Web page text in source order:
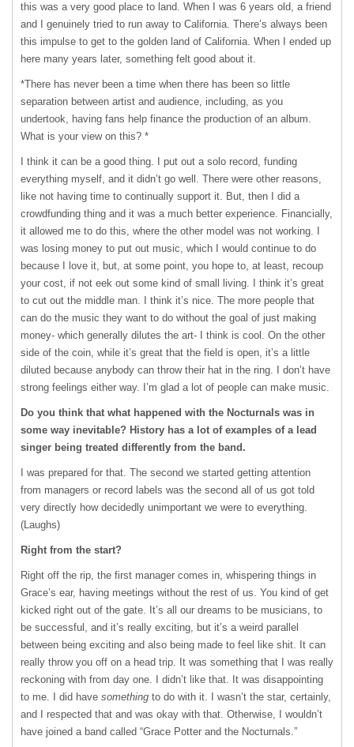
this was a very good place to land. When I was 6 years old, a friend
and I genuinely tried to run away to California. There’s always been
this impulse to get to the golden land of California. When I ended up
here many years later, something felt good about it.
*There has never been a time when there has been so little
separation between artist and audience, including, as you
undertook, having fans help finance the production of an album.
What is your view on this? *
I think it can be a good thing. I put out a solo record, funding
everything myself, and it didn’t go well. There were other reasons,
like not having time to continually support it. But, then I did a
crowdfunding thing and it was a much better experience. Financially,
it allowed me to do this, where the other model was not working. I
was losing money to put out music, which I would continue to do
because I love it, but, at some point, you hope to, at least, recoup
your cost, if not eek out some kind of small living. I think it’s great
to cut out the middle man. I think it’s nice. The more people that
can do the music they want to do without the goal of just making
money- which generally dilutes the art- I think is cool. On the other
side of the coin, while it’s great that the field is open, it’s a little
diluted because anybody can throw their hat in the ring. I don’t have
strong feelings either way. I’m glad a lot of people can make music.
Do you think that what happened with the Nocturnals was in
some way inevitable? History has a lot of examples of a lead
singer being treated differently from the band.
I was prepared for that. The second we started getting attention
from managers or record labels was the second all of us got told
very directly how decidedly unimportant we were to everything.
(Laughs)
Right from the start?
Right off the rip, the first manager comes in, whispering things in
Grace’s ear, having meetings without the rest of us. You kind of get
kicked right out of the gate. It’s all our dreams to be musicians, to
be successful, and it’s really exciting, but it’s a weird parallel
between being exciting and also being made to feel like shit. It can
really throw you off on a head trip. It was something that I was really
reckoning with from day one. I didn’t like that. It was disappointing
to me. I did have something to do with it. I wasn’t the star, certainly,
and I respected that and was okay with that. Otherwise, I wouldn’t
have joined a band called “Grace Potter and the Nocturnals.”